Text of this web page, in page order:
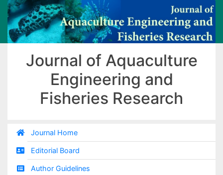
Journal of Aquaculture
Engineering and
Fisheries Research
Journal Home
Editorial Board
Author Guidelines